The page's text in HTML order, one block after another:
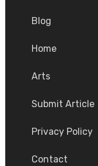
Blog
Home
Arts
Submit Article
Privacy Policy
Contact